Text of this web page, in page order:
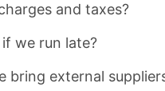
and taxes?
we run late?
bring external